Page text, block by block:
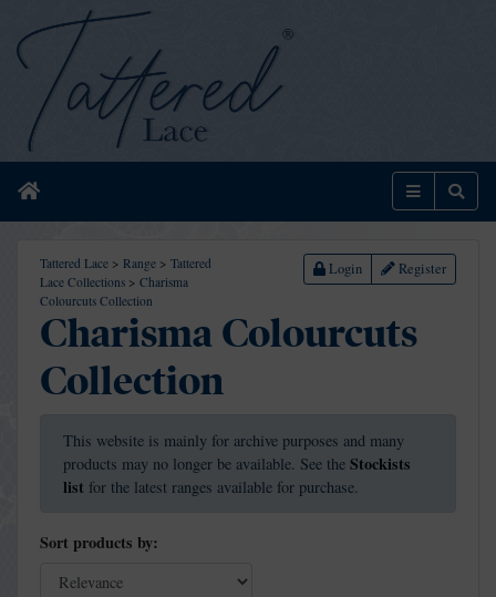
Home Menu
Tattered Lace > Range > Tattered
Lace Collections > Charisma
Colourcuts Collection
Login Register
Charisma Colourcuts
Collection
This website is mainly for archive purposes and many
products may no longer be available. See the Stockists
list for the latest ranges available for purchase.
Sort products by: